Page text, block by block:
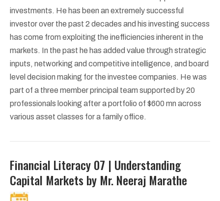
investments. He has been an extremely successful
investor over the past 2 decades and his investing success
has come from exploiting the inefficiencies inherent in the
markets. In the past he has added value through strategic
inputs, networking and competitive intelligence, and board
level decision making for the investee companies. He was
part of a three member principal team supported by 20
professionals looking after a portfolio of $600 mn across
various asset classes for a family office.
Financial Literacy 07 | Understanding
Capital Markets by Mr. Neeraj Marathe